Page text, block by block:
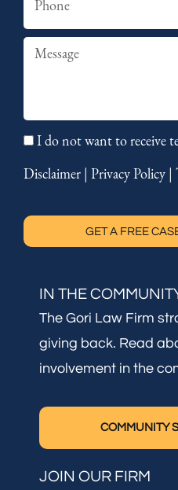
Summary
I do not want to receive
Disclaimer | Privacy Policy |
GET A FREE
IN THE
The Gori Law Firm
giving back. Read
involvement in the
COMMUNITY
JOIN OUR FIRM